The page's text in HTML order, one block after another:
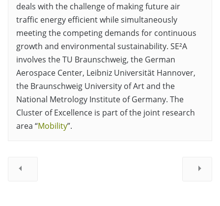
deals with the challenge of making future air
traffic energy efficient while simultaneously
meeting the competing demands for continuous
growth and environmental sustainability. SE²A
involves the TU Braunschweig, the German
Aerospace Center, Leibniz Universität Hannover,
the Braunschweig University of Art and the
National Metrology Institute of Germany. The
Cluster of Excellence is part of the joint research
area “Mobility”.